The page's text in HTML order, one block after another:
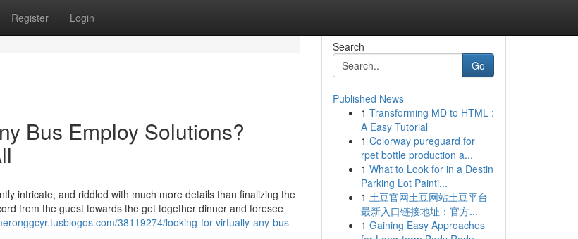
Register Login
Bus Employ Solutions?
intricate, and riddled with much more details than finalizing the
from the guest towards the get together dinner and foresee
38119274/looking-for-virtually-any-bus-
Search
Go
Published News
1 Transforming MD to HTML :
A Easy Tutorial
1 Colorway pureguard for
rpet bottle production a...
1 What to Look for in a Destin
Parking Lot Painti...
1 土豆官网土豆网站土豆平台
最新入口链接地址：官方...
1 Gaining Easy Approaches